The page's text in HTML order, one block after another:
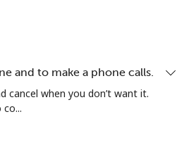
and to make a phone calls.
cancel when you don’t want it.